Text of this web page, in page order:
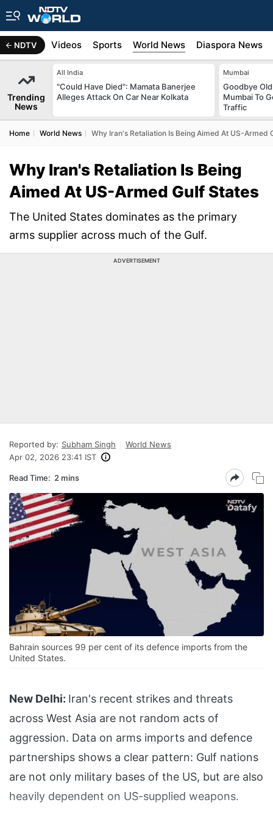
NDTV
Africa Videos Sports World News Diaspora News
Trending
News
All India
"Could Have Died": Mamata Banerjee
Alleges Attack On Car Near Kolkata
Mumbai
Goodbye
Mumbai To
Traffic
Home World News Why Iran's Retaliation Is Being Aimed At US-Armed
Why Iran's Retaliation Is Being
Aimed At US-Armed Gulf States
The United States dominates as the primary
arms supplier across much of the Gulf.
ADVERTISEMENT
Reported by: Subham Singh
World News
Apr 02, 2026 23:41 IST
Read Time: 2 mins
Bahrain sources 99 per cent of its defence imports from the
United States.
New Delhi: Iran's recent strikes and threats
across West Asia are not random acts of
aggression. Data on arms imports and defence
partnerships shows a clear pattern: Gulf nations
are not only military bases of the US, but are also
heavily dependent on US-supplied weapons.